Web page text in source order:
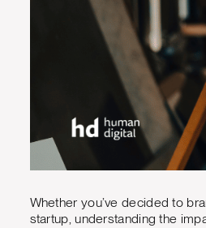
Whether you’ve decided to
startup, understanding the